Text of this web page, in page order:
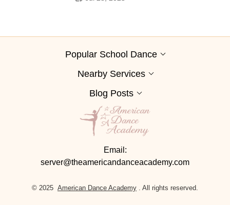
Popular School Dance
Nearby Services
Blog Posts
Email:
server@theamericandanceacademy.com